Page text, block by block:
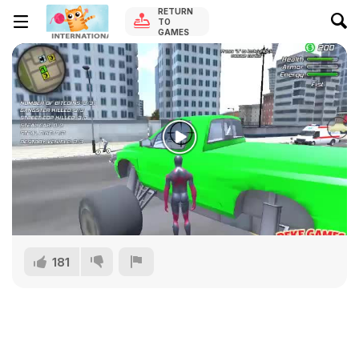
RETURN
TO
GAMES
181